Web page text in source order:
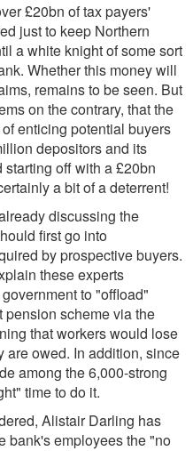
£20bn of tax payers'
just to keep Northern
a white knight of some sort
Whether this money will
remains to be seen. But
on the contrary, that the
enticing potential buyers
depositors and its
off with a £20bn
a bit of a deterrent!
discussing the
first go into
by prospective buyers.
these experts
to "offload"
pension scheme via the
that workers would lose
are owed. In addition, since
among the 6,000-strong
time to do it.
Alistair Darling has
bank's employees the "no